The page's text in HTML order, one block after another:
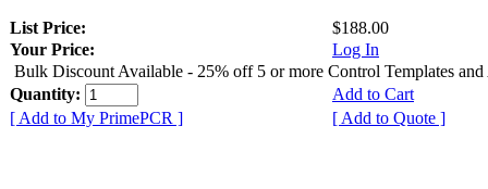
List Price:
$188.00
Your Price:
Log In
Bulk Discount Available - 25% off 5 or more Control Templates and
Quantity:
Add to Cart
[ Add to My PrimePCR ]
[ Add to Quote ]